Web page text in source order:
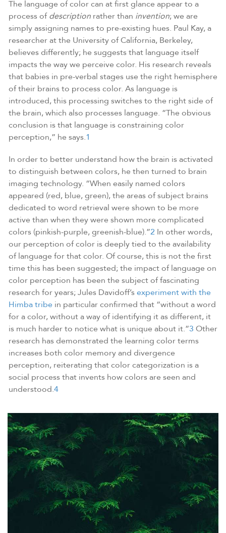
The language of color can at first glance appear to a
process ofdescription rather than invention; we are
simply assigning names to pre-existing hues. Paul Kay, a
researcher at the University of California, Berkeley,
believes differently; he suggests that language itself
impacts the way we perceive color. His research reveals
that babies in pre-verbal stages use the right hemisphere
of their brains to process color. As language is
introduced, this processing switches to the right side of
the brain, which also processes language. “The obvious
conclusion is that language is constraining color
perception,” he says.1
In order to better understand how the brain is activated
to distinguish between colors, he then turned to brain
imaging technology. “When easily named colors
appeared (red, blue, green), the areas of subject brains
dedicated to word retrieval were shown to be more
active than when they were shown more complicated
colors (pinkish-purple, greenish-blue).”2 In other words,
our perception of color is deeply tied to the availability
of language for that color. Of course, this is not the first
time this has been suggested; the impact of language on
color perception has been the subject of fascinating
research for years; Jules Davidoff’s experiment with the
Himba tribe in particular confirmed that “without a word
for a color, without a way of identifying it as different, it
is much harder to notice what is unique about it.”3 Other
research has demonstrated the learning color terms
increases both color memory and divergence
perception, reiterating that color categorization is a
social process that invents how colors are seen and
understood.4